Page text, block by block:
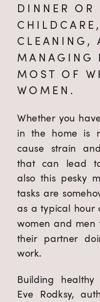
DINNER OR
CLEANING,
MANAGING
MOST OF
WOMEN.
Whether you
in the home is
cause strain
that can lead to
also this pesky
tasks are
as a typical hour
women and
their partner
work.
Building
Eve Rodksy,